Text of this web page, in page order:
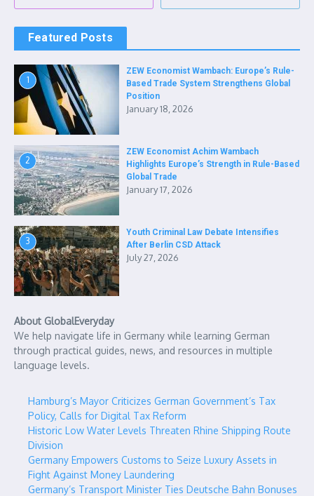
Featured Posts
1
ZEW Economist Wambach: Europe’s Rule-
Based Trade System Strengthens Global
Position
January 18, 2026
2
ZEW Economist Achim Wambach
Highlights Europe’s Strength in Rule-Based
Global Trade
January 17, 2026
3
Youth Criminal Law Debate Intensifies
After Berlin CSD Attack
July 27, 2026
About GlobalEveryday
We help navigate life in Germany while learning German
through practical guides, news, and resources in multiple
language levels.
Hamburg’s Mayor Criticizes German Government’s Tax
Policy, Calls for Digital Tax Reform
Historic Low Water Levels Threaten Rhine Shipping Route
Division
Germany Empowers Customs to Seize Luxury Assets in
Fight Against Money Laundering
Germany’s Transport Minister Ties Deutsche Bahn Bonuses